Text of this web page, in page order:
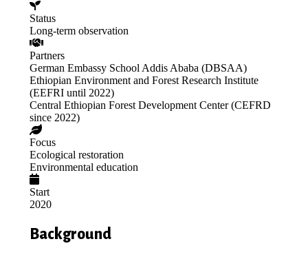
Status
Long-term observation
Partners
German Embassy School Addis Ababa (DBSAA)
Ethiopian Environment and Forest Research Institute
(EEFRI until 2022)
Central Ethiopian Forest Development Center (CEFRD
since 2022)
Focus
Ecological restoration
Environmental education
Start
2020
Background